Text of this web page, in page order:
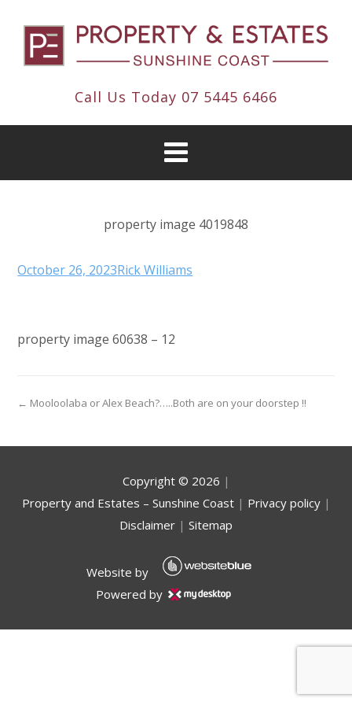
Call Us Today 07 5445 6466
property image 4019848
October 26, 2023Rick Williams
property image 60638 – 12
← Mooloolaba or Alex Beach?…..Both are on your doorstep !!
Copyright © 2026 |
Property and Estates – Sunshine Coast| Privacy policy|
Disclaimer | Sitemap
Website by
Powered by